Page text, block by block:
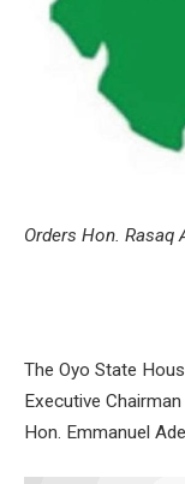
Orders Hon.
The Oyo State
Executive
Hon. Emmanuel